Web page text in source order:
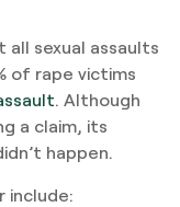
sexual assaults
of rape victims
. Although
a claim, its
happen.
include: